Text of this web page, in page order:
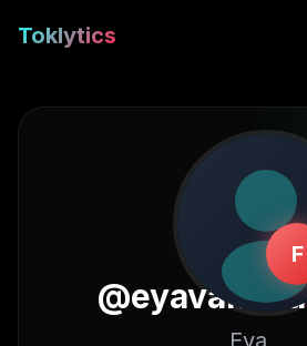
Toklytics
F
@eyavanana
Eya